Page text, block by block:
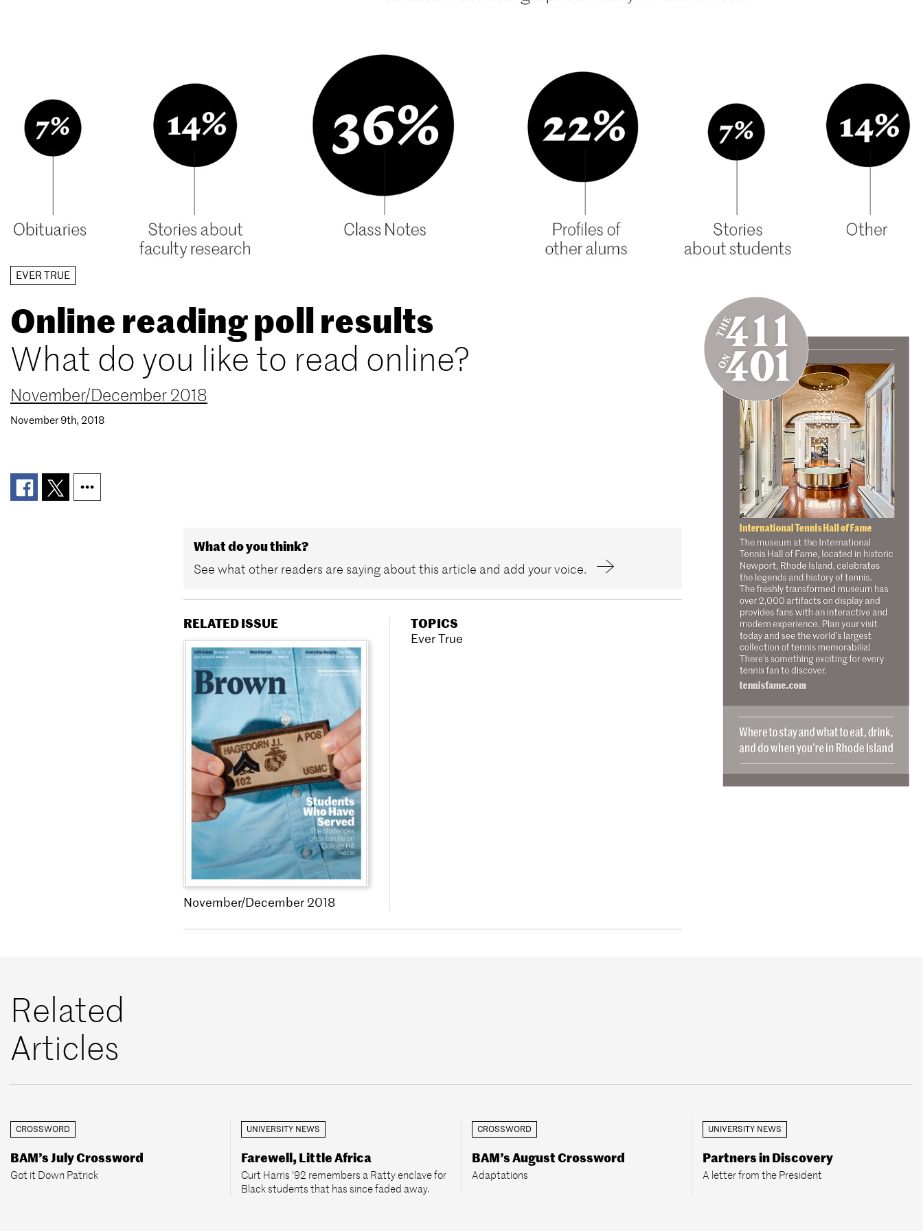
EVER TRUE
Online reading poll results
What do you like to read online?
November/December 2018
November 9th, 2018
What do you think?
See what other readers are saying about this article and add your voice.
RELATED ISSUE
November/December 2018
TOPICS
Ever True
Related
Articles
CROSSWORD
BAM’s July Crossword
Got it Down Patrick
UNIVERSITY NEWS
Farewell, Little Africa
Curt Harris ’92 remembers a Ratty enclave for
Black students that has since faded away.
CROSSWORD
BAM’s August Crossword
Adaptations
UNIVERSITY NEWS
Partners in Discovery
A letter from the President